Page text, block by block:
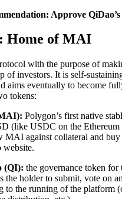
Approve
Home of MAI
with the purpose of
of investors. It is self-
aims eventually to become
tokens:
Polygon’s first native
(like USDC on the Ethereum
MAI against collateral and
website.
(QI): the governance token
the holder to submit, vote on
to the running of the platform